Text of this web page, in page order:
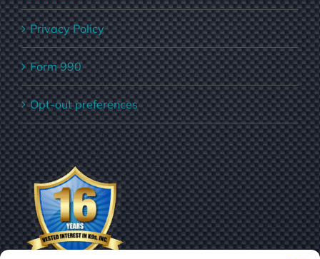
Privacy Policy
Form 990
Opt-out preferences